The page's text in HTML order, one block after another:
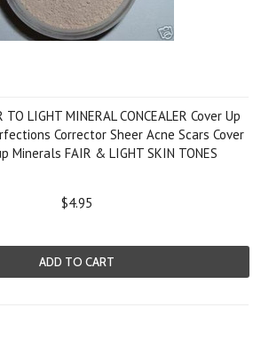
LIGHT MINERAL CONCEALER Cover Up
Corrector Sheer Acne Scars Cover
Minerals FAIR & LIGHT SKIN TONES
$4.95
ADD TO CART